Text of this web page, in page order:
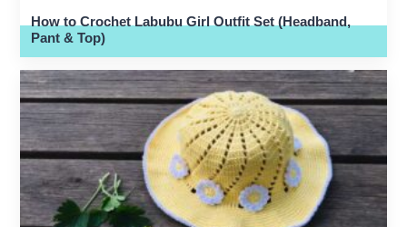
How to Crochet Labubu Girl Outfit Set (Headband,
Pant & Top)